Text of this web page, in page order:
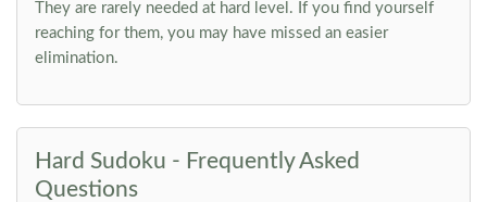
They are rarely needed at hard level. If you find yourself
reaching for them, you may have missed an easier
elimination.
Hard Sudoku - Frequently Asked
Questions